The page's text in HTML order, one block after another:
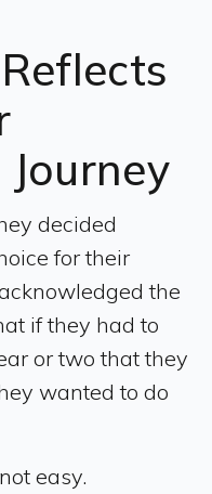
decided
for their
the
if they had to
or two that they
wanted to do
easy.